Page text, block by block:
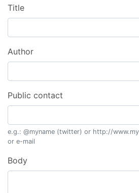
Title
Author
Public contact
e.g.: @myname (twitter) or http://
or e-mail
Body